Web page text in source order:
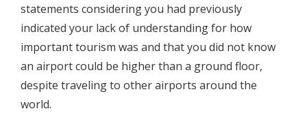
statements considering you had previously
indicated your lack of understanding for how
important tourism was and that you did not know
an airport could be higher than a ground floor,
despite traveling to other airports around the
world.